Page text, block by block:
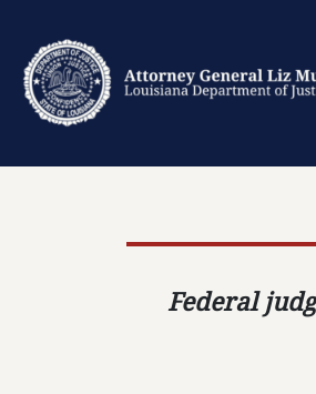
Federal